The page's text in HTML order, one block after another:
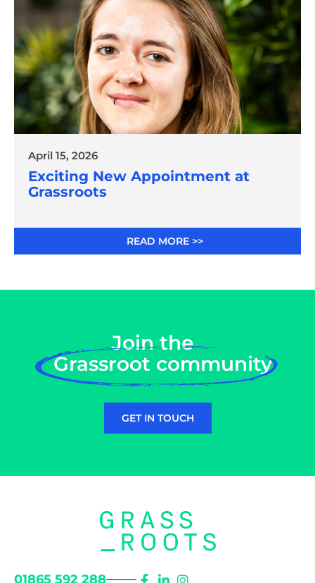
April 15, 2026
Exciting New Appointment at
Grassroots
READ MORE >>
Join the
Grassroot community
GET IN TOUCH
01865 592 288